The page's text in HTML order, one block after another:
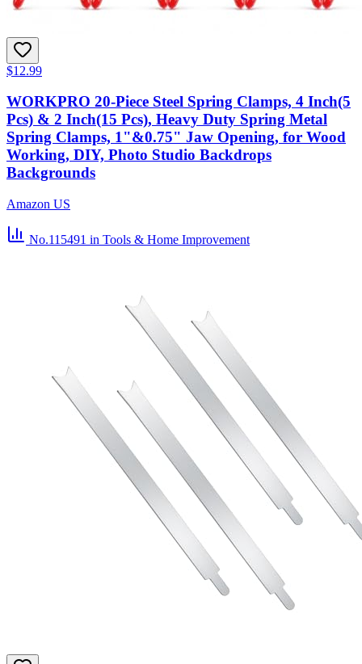
$12.99
WORKPRO 20-Piece Steel Spring Clamps, 4 Inch(5
Pcs) & 2 Inch(15 Pcs), Heavy Duty Spring Metal
Spring Clamps, 1"&0.75" Jaw Opening, for Wood
Working, DIY, Photo Studio Backdrops
Backgrounds
Amazon US
No.115491 in Tools & Home Improvement